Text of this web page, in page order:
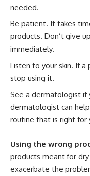
needed.
Be patient. It takes
products. Don’t give
immediately.
Listen to your skin. If a
stop using it.
See a dermatologist if
dermatologist can
routine that is right for
Using the wrong
products meant for
exacerbate the